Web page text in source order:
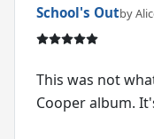
School's Outby
This was not
Cooper album.